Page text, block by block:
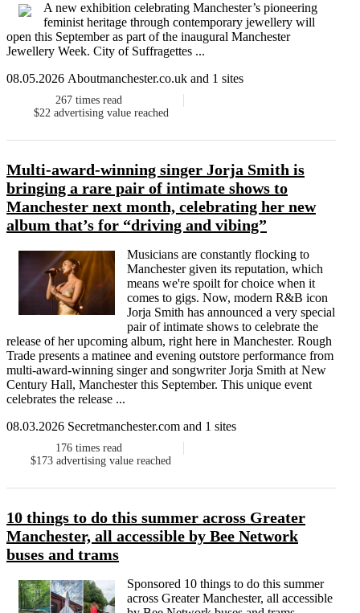
A new exhibition celebrating Manchester’s pioneering
feminist heritage through contemporary jewellery will
open this September as part of the inaugural Manchester
Jewellery Week. City of Suffragettes ...
08.05.2026 Aboutmanchester.co.uk and 1 sites
267 times read
$22 advertising value reached
Multi-award-winning singer Jorja Smith is
bringing a rare pair of intimate shows to
Manchester next month, celebrating her new
album that’s for “driving and vibing”
Musicians are constantly flocking to
Manchester given its reputation, which
means we're spoilt for choice when it
comes to gigs. Now, modern R&B icon
Jorja Smith has announced a very special
pair of intimate shows to celebrate the
release of her upcoming album, right here in Manchester. Rough
Trade presents a matinee and evening outstore performance from
multi-award-winning singer and songwriter Jorja Smith at New
Century Hall, Manchester this September. This unique event
celebrates the release ...
08.03.2026 Secretmanchester.com and 1 sites
176 times read
$173 advertising value reached
10 things to do this summer across Greater
Manchester, all accessible by Bee Network
buses and trams
Sponsored 10 things to do this summer
across Greater Manchester, all accessible